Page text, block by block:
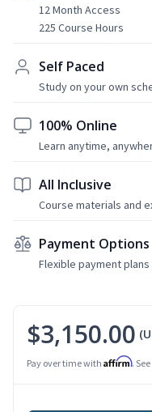
12 Month Access
225 Course Hours
Self Paced
Study on your own
100% Online
Learn anytime,
All Inclusive
Course materials and
Payment Options
Flexible payment plans
$3,150.00
Pay over time with Affirm.